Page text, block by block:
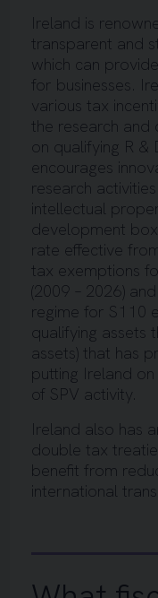
Ireland is
transparent and
which can
for businesses.
various tax
the research and
on qualifying R &
encourages
research
intellectual
development
rate effective
tax exemptions
(2009 – 2026)
regime for S110
qualifying assets
assets) that has
putting Ireland
of SPV activity.
Ireland also has
double tax
benefit from
international